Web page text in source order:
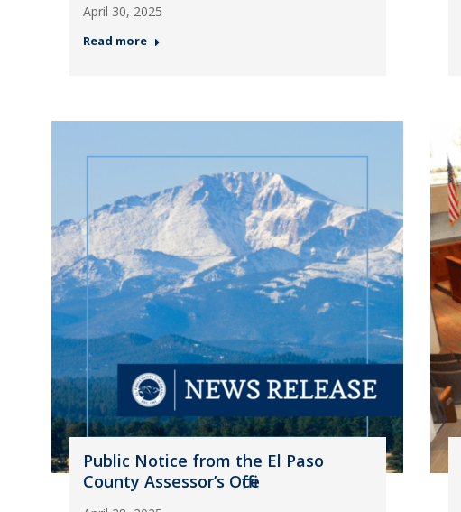
April 30, 2025
Read more
Public Notice from the El Paso
County Assessor’s Office